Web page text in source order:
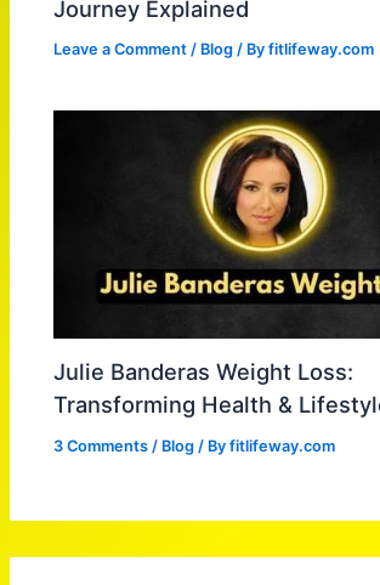
Journey Explained
Leave a Comment / Blog / Byfitlifeway.com
Julie Banderas Weight Loss:
Transforming Health &
3 Comments / Blog / Byfitlifeway.com